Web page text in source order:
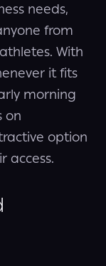
needs,
from
With
it fits
morning
on
option
access.